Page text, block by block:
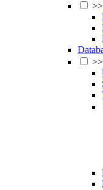
>>
>>